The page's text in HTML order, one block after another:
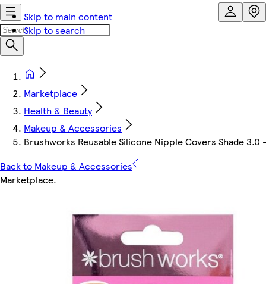
Skip to main content
Skip to search
Marketplace
Health & Beauty
Makeup & Accessories
Brushworks Reusable Silicone Nipple Covers Shade 3.0
Back to Makeup & Accessories
Marketplace.